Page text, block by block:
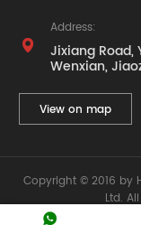

Address:
Jixiang Road,
Wenxian,
View on map
Copyright © 2016 by
Ltd.
